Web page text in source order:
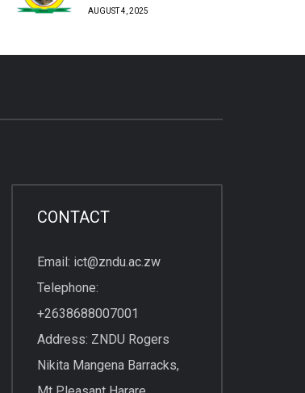
AUGUST 4, 2025
CONTACT
Email: ict@zndu.ac.zw
Telephone:
+2638688007001
Address: ZNDU Rogers
Nikita Mangena Barracks,